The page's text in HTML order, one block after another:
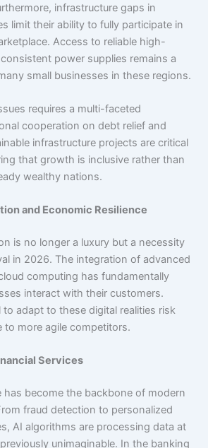
infrastructure gaps in
limit their ability to fully participate in
Access to reliable high-
power supplies remains a
small businesses in these regions.
requires a multi-faceted
cooperation on debt relief and
infrastructure projects are critical
that growth is inclusive rather than
wealthy nations.
and Economic Resilience
is no longer a luxury but a necessity
in 2026. The integration of advanced
computing has fundamentally
interact with their customers.
adapt to these digital realities risk
to more agile competitors.
Services
has become the backbone of modern
fraud detection to personalized
AI algorithms are processing data at
unimaginable. In the banking